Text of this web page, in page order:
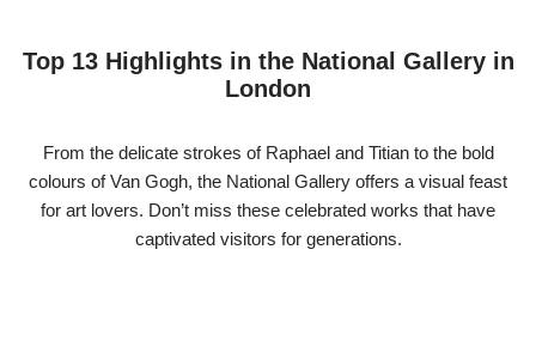
Top 13 Highlights in the National Gallery in
London
From the delicate strokes of Raphael and Titian to the bold
colours of Van Gogh, the National Gallery offers a visual feast
for art lovers. Don’t miss these celebrated works that have
captivated visitors for generations.